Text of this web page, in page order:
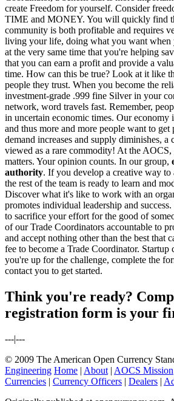
create Freedom for yourself. Consider
TIME and MONEY. You will quickly find
community is both profitable and requires
living your life, doing what you want
at the very same time that you're helping
that you can earn a profit and provide a
time. How can this be true? Look at it like
people they trust. When you become the
investment-grade .999 fine Silver in your
network, word travels fast. Remember,
in uncertain economic times. Our economy
and thus more and more people want to get
demand increases and supply diminishes, a
viewed as a rare commodity! At the
matters. Your opinion counts. In our group,
authority. If you develop a creative way to
the rest of the team is ready to learn and
Discover what it's like to work with an
promotes individual leadership and
to sacrifice your effort for the good of
of our Trade Coordinators accountable to
and accept nothing other than the best that
fee to become a Trade Coordinator. Startup
you're up for the challenge, complete the
contact you to get started.
Think you're ready?
registration form is your
---|---
© 2009 The American Open Currency
Engineering Home | About | AOCS Mission
Currencies | Currency Officers | Dealers |